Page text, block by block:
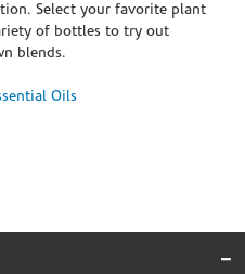
Select your favorite plant
of bottles to try out
blends.
Oils